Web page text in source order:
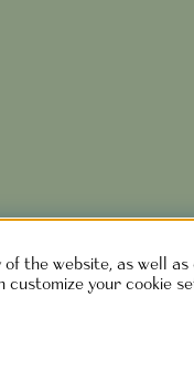
the website, as well
customize your cookie